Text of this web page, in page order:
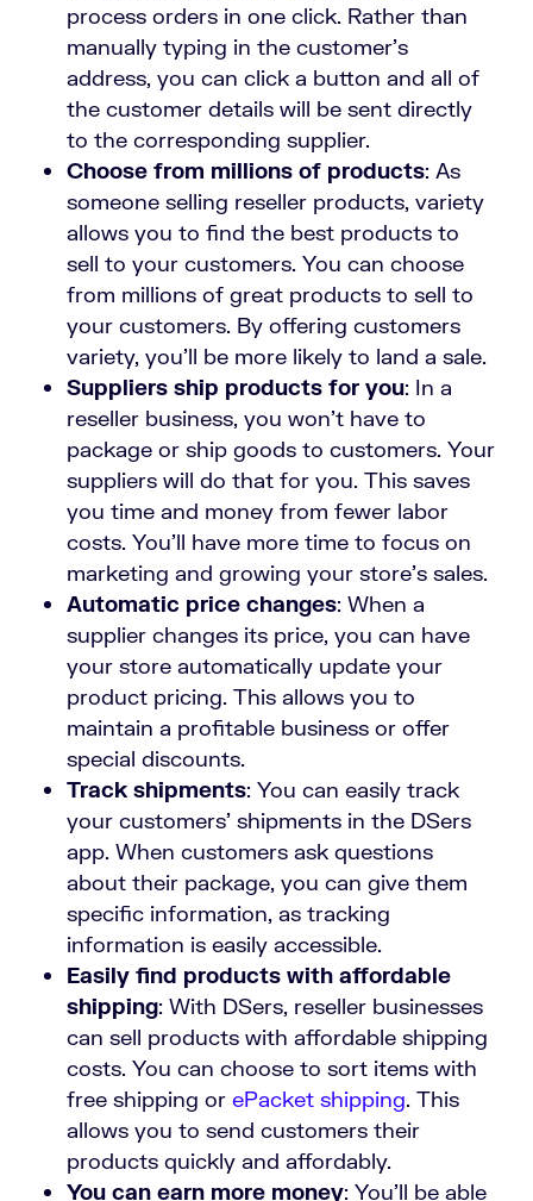
process orders in one click. Rather than
manually typing in the customer’s
address, you can click a button and all of
the customer details will be sent directly
to the corresponding supplier.
Choose from millions of products: As
someone selling reseller products, variety
allows you to find the best products to
sell to your customers. You can choose
from millions of great products to sell to
your customers. By offering customers
variety, you’ll be more likely to land a sale.
Suppliers ship products for you: In a
reseller business, you won’t have to
package or ship goods to customers. Your
suppliers will do that for you. This saves
you time and money from fewer labor
costs. You’ll have more time to focus on
marketing and growing your store’s sales.
Automatic price changes: When a
supplier changes its price, you can have
your store automatically update your
product pricing. This allows you to
maintain a profitable business or offer
special discounts.
Track shipments: You can easily track
your customers’ shipments in the DSers
app. When customers ask questions
about their package, you can give them
specific information, as tracking
information is easily accessible.
Easily find products with affordable
shipping: With DSers, reseller businesses
can sell products with affordable shipping
costs. You can choose to sort items with
free shipping or ePacket shipping. This
allows you to send customers their
products quickly and affordably.
You can earn more money: You’ll be able